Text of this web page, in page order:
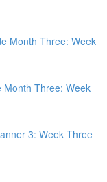
Month Three: Week
Month Three: Week
3: Week Three